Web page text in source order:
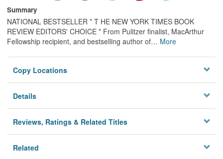
Summary
NATIONAL BESTSELLER * T HE NEW YORK TIMES BOOK
REVIEW EDITORS' CHOICE * From Pulitzer finalist, MacArthur
Fellowship recipient, and bestselling author of… More
Copy Locations
Details
Reviews, Ratings & Related Titles
Related